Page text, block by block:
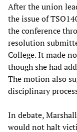
After the union
the issue of
the conference
resolution
College. It made
though she had
The motion also
disciplinary
In debate,
would not halt